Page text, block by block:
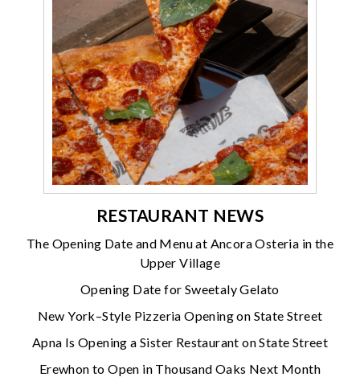
RESTAURANT NEWS
The Opening Date and Menu at Ancora Osteria in the
Upper Village
Opening Date for Sweetaly Gelato
New York–Style Pizzeria Opening on State Street
Apna Is Opening a Sister Restaurant on State Street
Erewhon to Open in Thousand Oaks Next Month